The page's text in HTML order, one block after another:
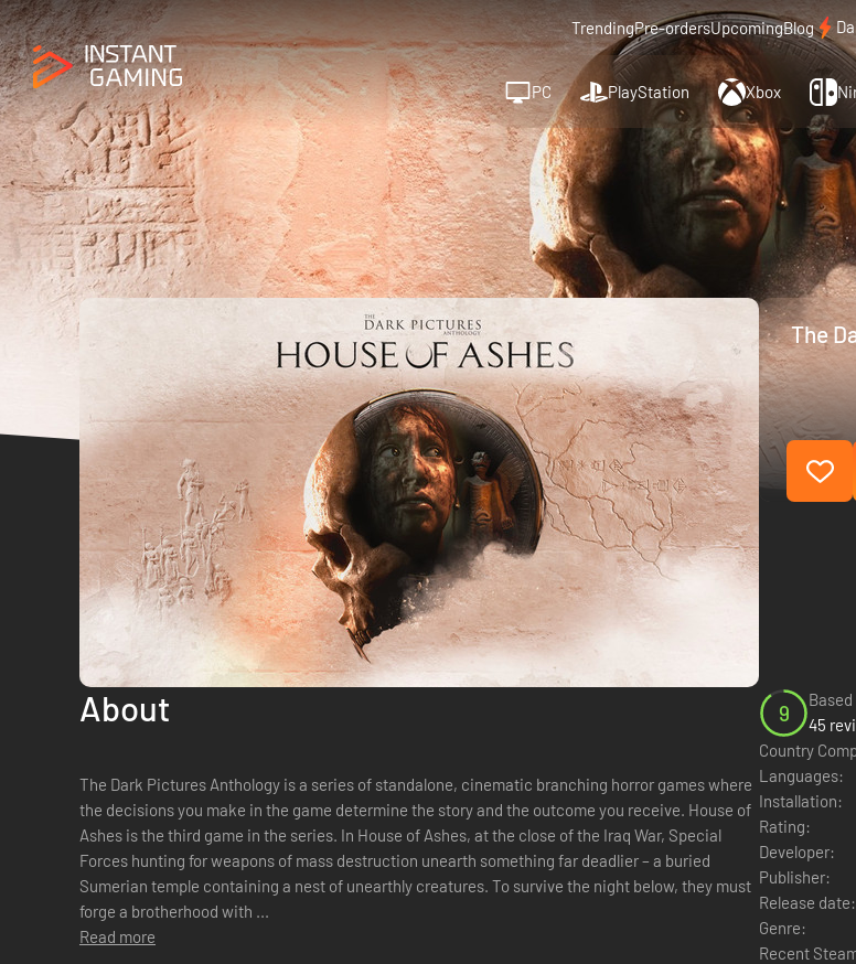
TrendingPre-ordersUpcomingBlog
PC PlayStation Xbox
The
About
The Dark Pictures Anthology is a series of standalone, cinematic branching horror games where
the decisions you make in the game determine the story and the outcome you receive. House of
Ashes is the third game in the series. In House of Ashes, at the close of the Iraq War, Special
Forces hunting for weapons of mass destruction unearth something far deadlier – a buried
Sumerian temple containing a nest of unearthly creatures. To survive the night below, they must
forge a brotherhood with ...
Read more
9
Based
45
Country
Languages:
Installation:
Rating:
Developer:
Publisher:
Release date:
Genre:
Recent